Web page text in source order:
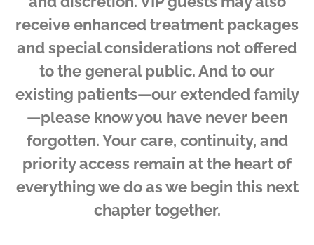
receive enhanced treatment packages
and special considerations not offered
to the general public. And to our
existing patients—our extended family
—please know you have never been
forgotten. Your care, continuity, and
priority access remain at the heart of
everything we do as we begin this next
chapter together.